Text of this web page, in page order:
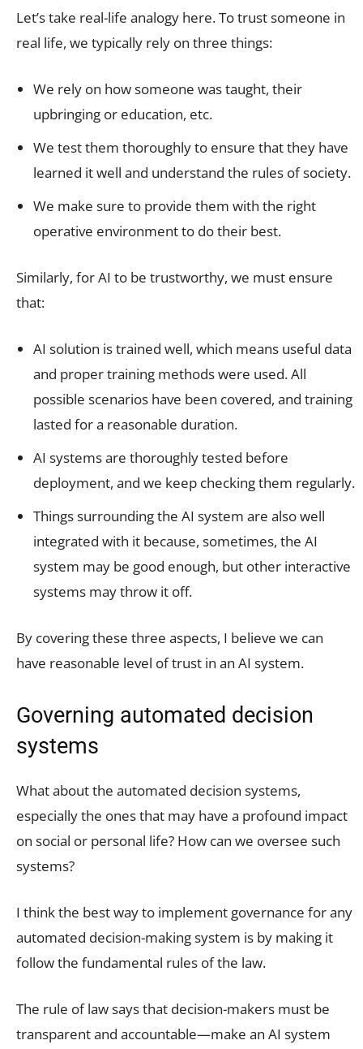
Let’s take real-life analogy here. To trust someone in
real life, we typically rely on three things:
We rely on how someone was taught, their
upbringing or education, etc.
We test them thoroughly to ensure that they have
learned it well and understand the rules of society.
We make sure to provide them with the right
operative environment to do their best.
Similarly, for AI to be trustworthy, we must ensure
that:
AI solution is trained well, which means useful data
and proper training methods were used. All
possible scenarios have been covered, and training
lasted for a reasonable duration.
AI systems are thoroughly tested before
deployment, and we keep checking them regularly.
Things surrounding the AI system are also well
integrated with it because, sometimes, the AI
system may be good enough, but other interactive
systems may throw it off.
By covering these three aspects, I believe we can
have reasonable level of trust in an AI system.
Governing automated decision
systems
What about the automated decision systems,
especially the ones that may have a profound impact
on social or personal life? How can we oversee such
systems?
I think the best way to implement governance for any
automated decision-making system is by making it
follow the fundamental rules of the law.
The rule of law says that decision-makers must be
transparent and accountable—make an AI system